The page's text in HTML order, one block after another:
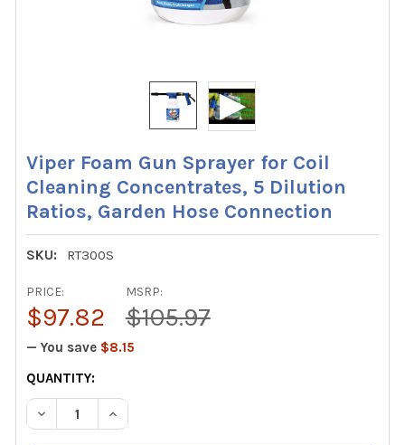
Viper Foam Gun Sprayer for Coil
Cleaning Concentrates, 5 Dilution
Ratios, Garden Hose Connection
SKU: RT300S
MSRP:
$105.97
PRICE:
$97.82
— You save $8.15
CURRENT
STOCK:
QUANTITY:
DECREASE QUANTITY OF VIPER FOAM GUN SPRAYER
INCREASE QUANTITY OF VIPER FOAM GUN